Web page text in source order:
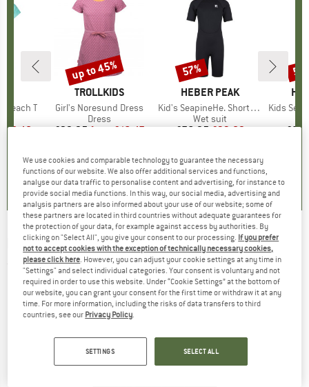
Beach T
Price
£8.48
BRAND
TROLLKIDS
Item(s)
Girl's Noresund Dress
Product group
Dress
Price
£29.95 Reduced Price
from£16.47
5.0(3)
Discount
up to 45%
BRAND
HEBER PEAK
Item(s)
Kid's SeapineHe. Short Wet Suit 3mm
Product group
Wet suit
Price
£76.95Reduced Price
£33.09
0.0(0)
Discount
57%
Item(s)
Kids
ROXY -Kid's What Should I Do - Dress
(0)
We use cookies and comparable technology to guarantee the necessary
functions of our website. We also offer additional services and functions,
analyse our data traffic to personalise content and advertising, for instance to
provide social media functions. In this way, our social media, advertising and
analysis partners are also informed about your use of our website; some of
these partners are located in third countries without adequate guarantees for
the protection of your data, for example against access by authorities. By
clicking on "Select All", you give your consent to our processing. If you prefer
not to accept cookies with the exception of technically necessary cookies,
please click here . However, you can adjust your cookie settings at any time in
"Settings" and select individual categories. Your consent is voluntary and not
required in order to use this website. Under “Cookie Settings” at the bottom of
our website, you can grant your consent for the first time or withdraw it at any
time. For more information, including the risks of data transfers to third
countries, see our Privacy Policy
SETTINGS SELECT ALL